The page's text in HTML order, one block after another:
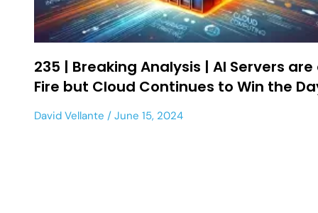
235 | Breaking Analysis | AI Servers are
Fire but Cloud Continues to Win the
David Vellante June 15, 2024